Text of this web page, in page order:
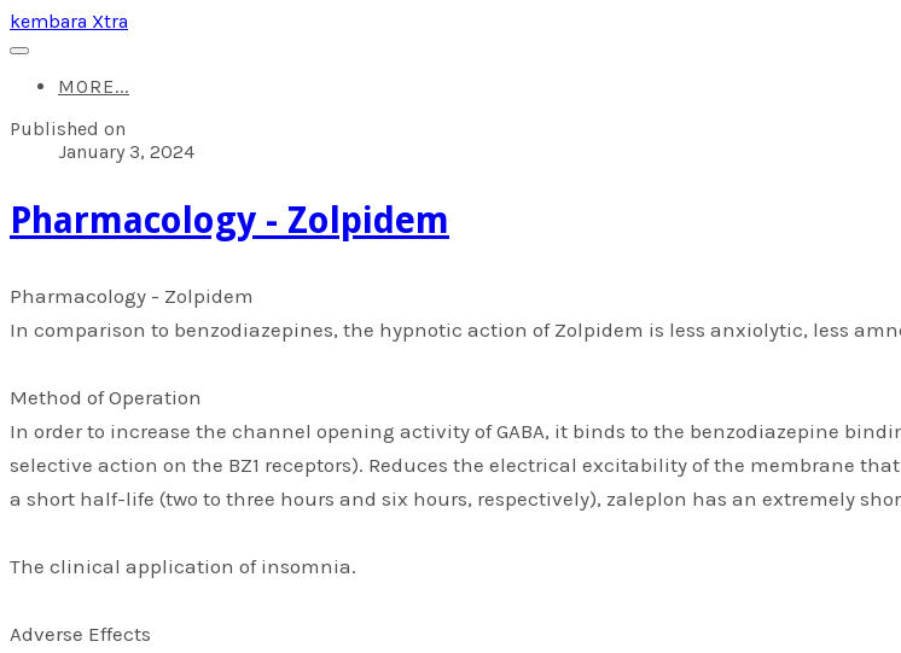
kembara Xtra
MORE...
Published on
January 3, 2024
​Pharmacology - Zolpidem
​Pharmacology - Zolpidem
In comparison to benzodiazepines, the hypnotic action of Zolpidem is less anxiolytic, less
Method of Operation
In order to increase the channel opening activity of GABA, it binds to the benzodiazepine
selective action on the BZ1 receptors). Reduces the electrical excitability of the membrane
a short half-life (two to three hours and six hours, respectively), zaleplon has an extremely
The clinical application of insomnia.
Adverse Effects